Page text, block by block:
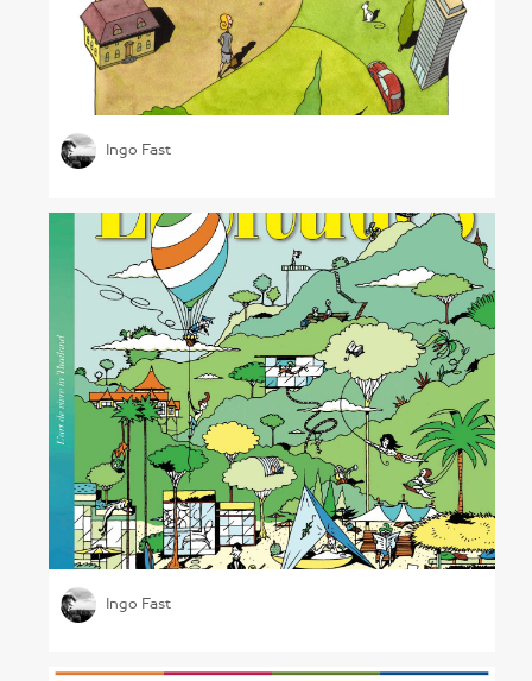
Bright Future
Ingo Fast
Architectural Illustrations
Ingo Fast